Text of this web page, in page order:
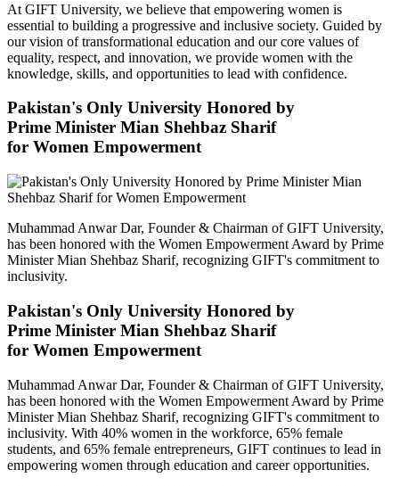
At GIFT University, we believe that empowering women is
essential to building a progressive and inclusive society. Guided by
our vision of transformational education and our core values of
equality, respect, and innovation, we provide women with the
knowledge, skills, and opportunities to lead with confidence.
Pakistan's Only University Honored by
Prime Minister Mian Shehbaz Sharif
for Women Empowerment
Muhammad Anwar Dar, Founder & Chairman of GIFT University,
has been honored with the Women Empowerment Award by Prime
Minister Mian Shehbaz Sharif, recognizing GIFT's commitment to
inclusivity.
Pakistan's Only University Honored by
Prime Minister Mian Shehbaz Sharif
for Women Empowerment
Muhammad Anwar Dar, Founder & Chairman of GIFT University,
has been honored with the Women Empowerment Award by Prime
Minister Mian Shehbaz Sharif, recognizing GIFT's commitment to
inclusivity. With 40% women in the workforce, 65% female
students, and 65% female entrepreneurs, GIFT continues to lead in
empowering women through education and career opportunities.